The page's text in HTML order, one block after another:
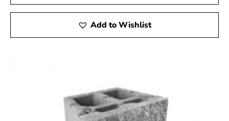
Add to Wishlist